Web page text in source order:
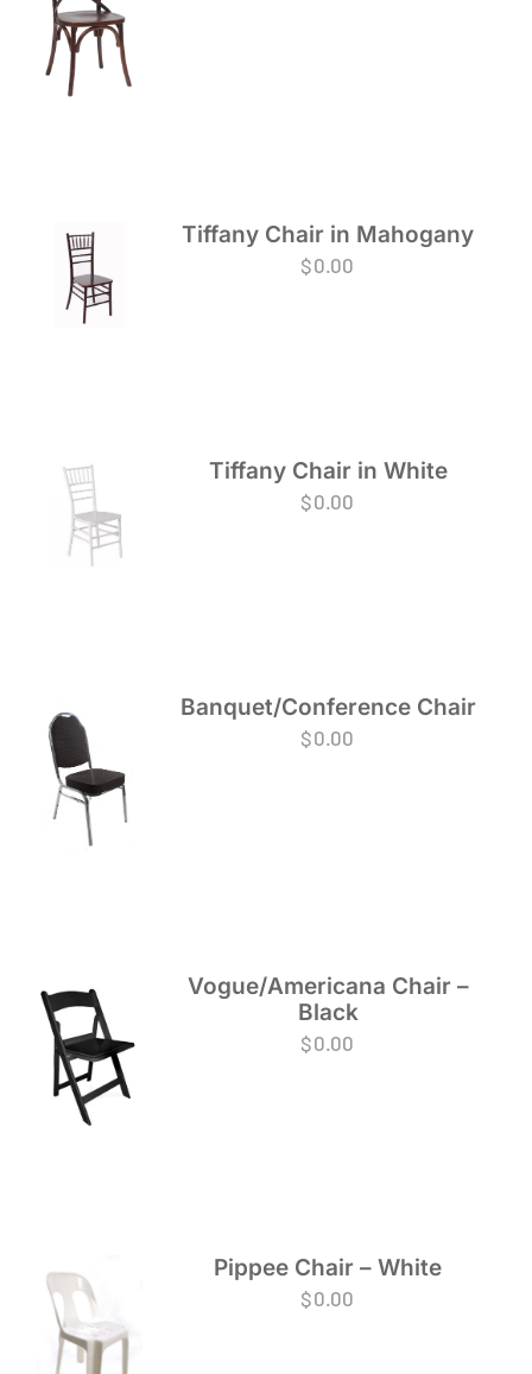
Tiffany Chair in Mahogany
$0.00
Tiffany Chair in White
$0.00
Banquet/Conference Chair
$0.00
Vogue/Americana Chair –
Black
$0.00
Pippee Chair – White
$0.00